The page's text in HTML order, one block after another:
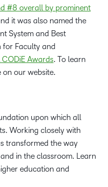
#8 overall by prominent
it was also named the
System and Best
for Faculty and
CODiE Awards. To learn
on our website.
upon which all
Working closely with
transformed the way
in the classroom. Learn
education and